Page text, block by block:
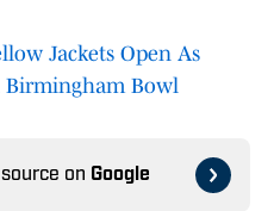
Jackets Open As
Birmingham Bowl
on Google